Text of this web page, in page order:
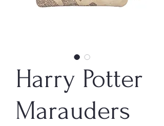
Harry Potter
Marauders